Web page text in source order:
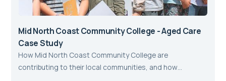
Mid North Coast Community College - Aged Care
Case Study
How Mid North Coast Community College are
contributing to their local communities, and how